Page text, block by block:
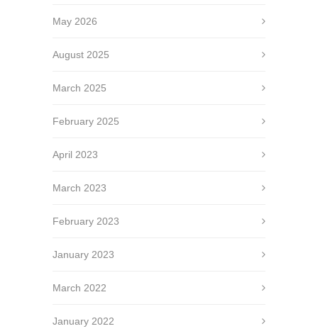
May 2026
August 2025
March 2025
February 2025
April 2023
March 2023
February 2023
January 2023
March 2022
January 2022